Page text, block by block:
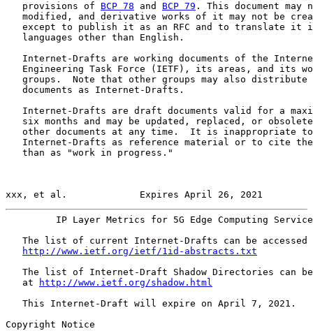
   provisions of
BCP 78 and BCP 79 . This document may
modified, and derivative works of it may not be
except to publish it as an RFC and to translate it
   languages other than English.
Internet-Drafts are working documents of the
Engineering Task Force (IETF), its areas, and its
groups.  Note that other groups may also distribute
   documents as Internet-Drafts.
Internet-Drafts are draft documents valid for a
six months and may be updated, replaced, or
other documents at any time.  It is inappropriate
Internet-Drafts as reference material or to cite
   than as "work in progress."
xxx, et al.             Expires April 26, 2021
IP Layer Metrics for 5G Edge Computing
The list of current Internet-Drafts can be accessed
http://www.ietf.org/ietf/1id-abstracts.txt
The list of Internet-Draft Shadow Directories can
   at
http://www.ietf.org/shadow.html
   This Internet-Draft will expire on April 7, 2021.
Copyright Notice